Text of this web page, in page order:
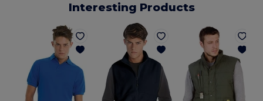
Interesting Products